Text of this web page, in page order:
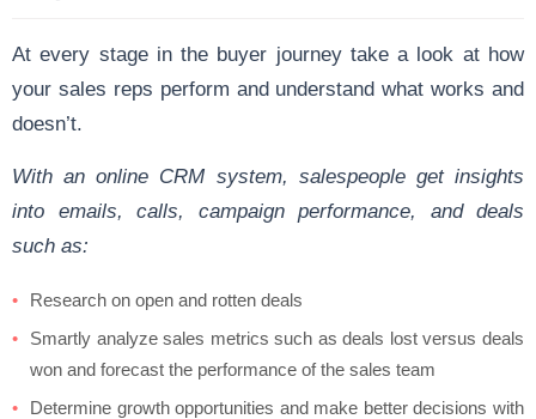
At every stage in the buyer journey take a look at how
your sales reps perform and understand what works and
doesn’t.
With an online CRM system, salespeople get insights
into emails, calls, campaign performance, and deals
such as:
Research on open and rotten deals
Smartly analyze sales metrics such as deals lost versus deals
won and forecast the performance of the sales team
Determine growth opportunities and make better decisions with